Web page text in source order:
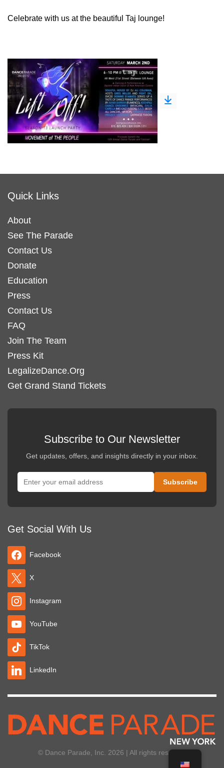
Celebrate with us at the beautiful Taj lounge!
Quick Links
About
See The Parade
Contact Us
Donate
Education
Press
Contact Us
FAQ
Join The Team
Press Kit
LegalizeDance.Org
Get Grand Stand Tickets
Subscribe to Our Newsletter
Get updates, offers, and insights directly in your inbox.
Get Social With Us
Facebook
X
Instagram
YouTube
TikTok
LinkedIn
© Dance Parade, Inc. 2026 | All rights reserved